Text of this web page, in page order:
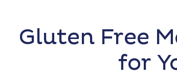
Gluten Free
for